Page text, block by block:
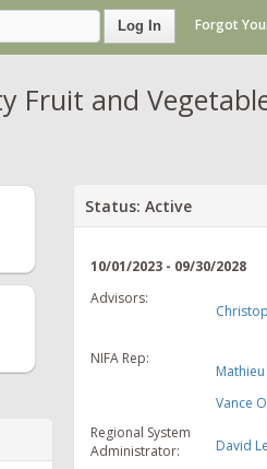
Log In Forgot
Fruit and
Status: Active
10/01/2023 - 09/30/2028
Advisors:
NIFA Rep:
Vance
Regional System
Administrator:
David